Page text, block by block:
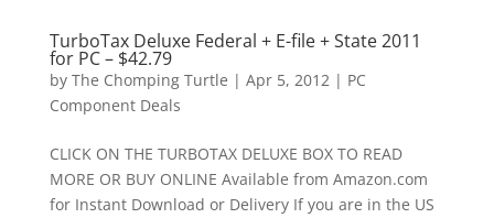
TurboTax Deluxe Federal + E-file + State 2011
for PC – $42.79
by The Chomping Turtle | Apr 5, 2012| PC
Component Deals
CLICK ON THE TURBOTAX DELUXE BOX TO READ
MORE OR BUY ONLINE Available from Amazon.com
for Instant Download or Delivery If you are in the US